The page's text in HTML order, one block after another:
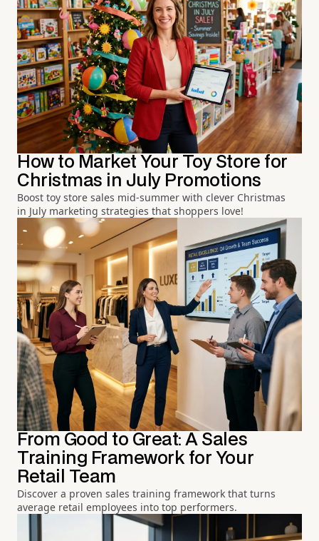
How to Market Your Toy Store for
Christmas in July Promotions
Boost toy store sales mid-summer with clever Christmas
in July marketing strategies that shoppers love!
From Good to Great: A Sales
Training Framework for Your
Retail Team
Discover a proven sales training framework that turns
average retail employees into top performers.